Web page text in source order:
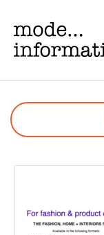
Mode
information